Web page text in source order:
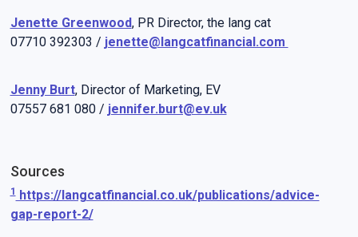
Jenette Greenwood, PR Director, the lang cat
07710 392303 / jenette@langcatfinancial.com
Jenny Burt, Director of Marketing, EV
07557 681 080 / jennifer.burt@ev.uk
Sources
1https://langcatfinancial.co.uk/publications/advice-
gap-report-2/